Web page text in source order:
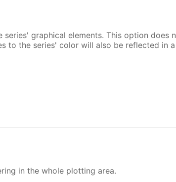
graphical elements. This option does
to the series' color will also be reflected in
in the whole plotting area.